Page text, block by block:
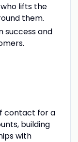
lifts the
them.
success and
contact for a
building
with